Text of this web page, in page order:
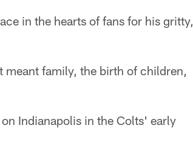
in the hearts of fans for his gritty,
family, the birth of children,
Indianapolis in the Colts' early